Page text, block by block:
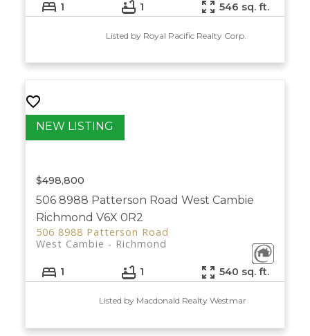
1 1 546 sq. ft.
Listed by Royal Pacific Realty Corp.
506 8988 Patterson Road West Cambie
Richmond V6X 0R2
506 8988 Patterson Road
Richmond
West Cambie
$498,800
1 1 540 sq. ft.
Listed by Macdonald Realty Westmar